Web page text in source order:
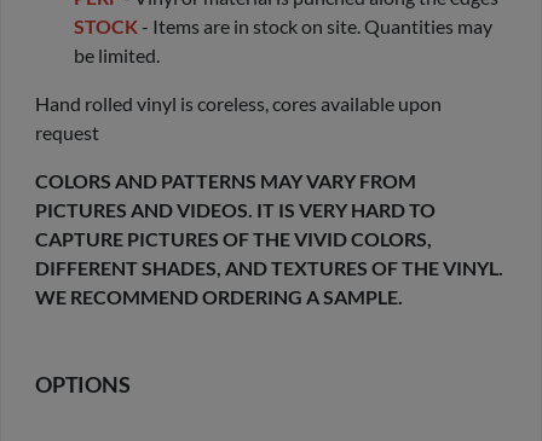
STOCK - Items are in stock on site. Quantities may
be limited.
Hand rolled vinyl is coreless, cores available upon
request
COLORS AND PATTERNS MAY VARY FROM
PICTURES AND VIDEOS. IT IS VERY HARD TO
CAPTURE PICTURES OF THE VIVID COLORS,
DIFFERENT SHADES, AND TEXTURES OF THE VINYL.
WE RECOMMEND ORDERING A SAMPLE.
OPTIONS